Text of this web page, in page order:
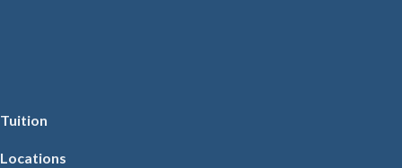
Tuition
Locations